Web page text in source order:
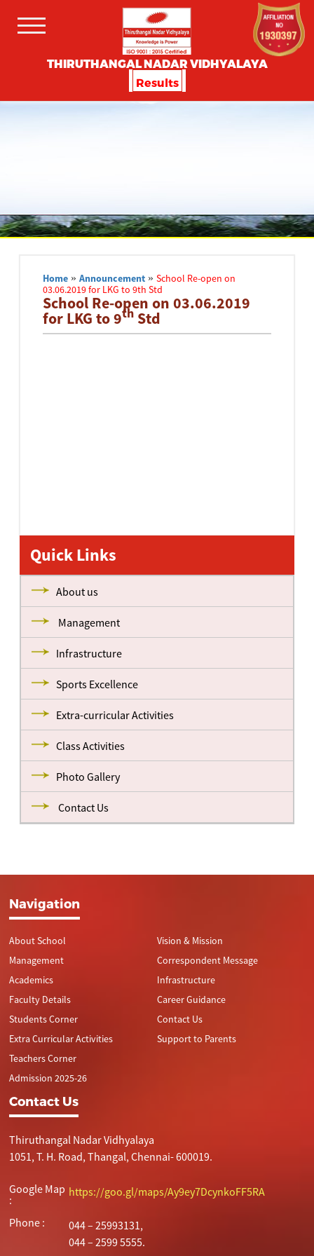
THIRUTHANGAL NADAR VIDHYALAYA
Results
Home »Announcement »School Re-open on
03.06.2019 for LKG to 9th Std
School Re-open on 03.06.2019
for LKG to 9th Std
Quick Links
About us
Management
Infrastructure
Sports Excellence
Extra-curricular Activities
Class Activities
Photo Gallery
Contact Us
Navigation
About School
Management
Academics
Faculty Details
Students Corner
Extra Curricular Activities
Teachers Corner
Admission 2025-26
Vision & Mission
Correspondent Message
Infrastructure
Career Guidance
Contact Us
Support to Parents
Contact Us
Thiruthangal Nadar Vidhyalaya
1051, T. H. Road, Thangal, Chennai- 600019.
Google Map
:
https://goo.gl/maps/Ay9ey7DcynkoFF5RA
Phone :
044 – 25993131,
044 – 2599 5555.